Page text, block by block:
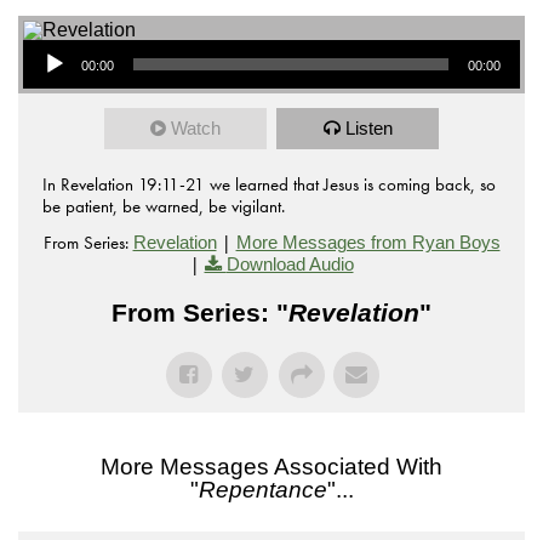
Audio Player
00:00 00:00
Watch Listen
In Revelation 19:11-21 we learned that Jesus is coming back, so
be patient, be warned, be vigilant.
From Series: Revelation| More Messages from Ryan Boys
| Download Audio
From Series: "Revelation"
More Messages Associated With
"Repentance"...